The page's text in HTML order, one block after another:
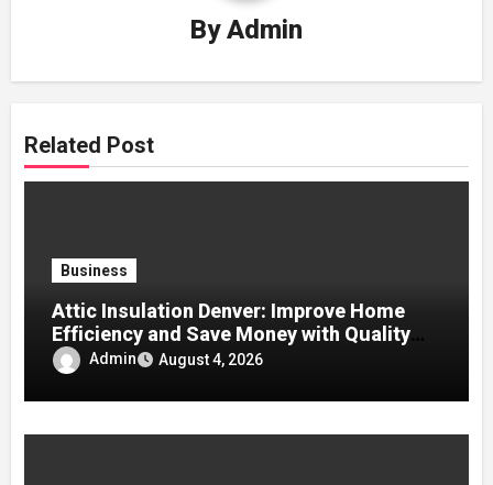
ByAdmin
Related Post
Business
Attic Insulation Denver: Improve Home
Efficiency and Save Money with Quality
Attic Insulation Solutions
Admin August 4, 2026